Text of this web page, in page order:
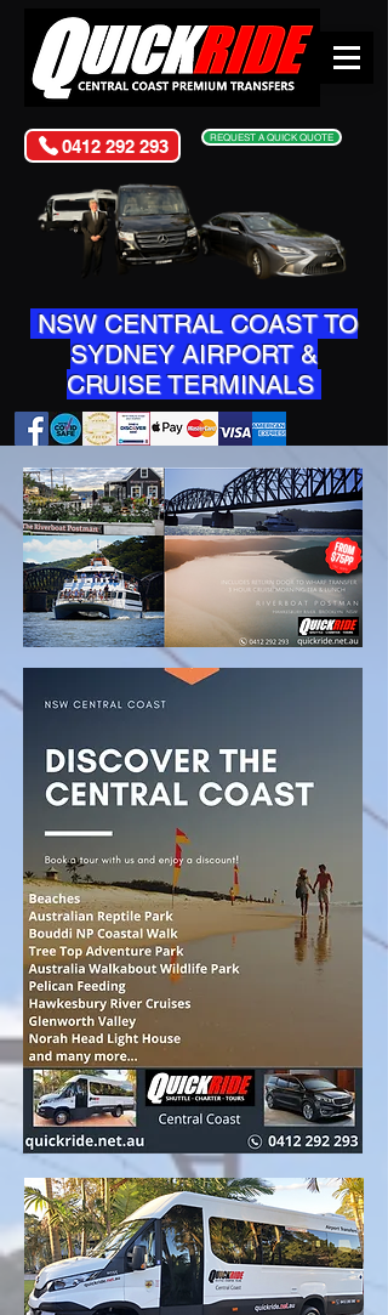
0412 292 293 REQUEST A QUICK QUOTE
NSW CENTRAL COAST TO
SYDNEY AIRPORT &
CRUISE TERMINALS